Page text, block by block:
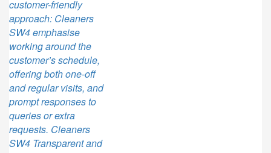
customer-friendly
approach: Cleaners
SW4 emphasise
working around the
customer’s schedule,
offering both one-off
and regular visits, and
prompt responses to
queries or extra
requests. Cleaners
SW4 Transparent and